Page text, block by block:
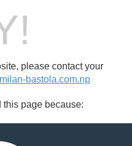
please contact your
bastola.com.np
this page because: